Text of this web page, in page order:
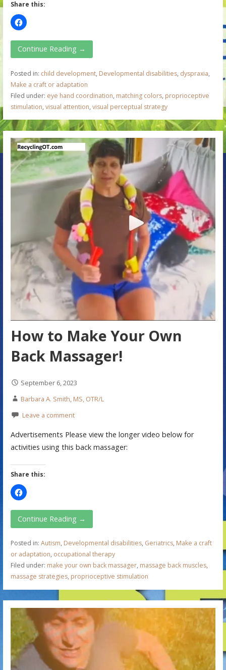
Share this:
Continue Reading →
Posted in: child development, Developmental disabilities, dyspraxia,
Make a craft or adaptation
Filed under: eye hand coordination, matching colors, proprioceptive
stimulation, visual attention, visual perceptual strategy
How to Make Your Own
Back Massager!
September 6, 2023
Barbara A. Smith, MS, OTR/L
Leave a comment
Advertisements Please view the longer video below for
activities using this back massager:
Share this:
Continue Reading →
Posted in: Autism, Developmental disabilities, Geriatrics, Make a craft
or adaptation, occupational therapy
Filed under: make your own back massager, massage back muscles,
massage strategies, proprioceptive stimulation